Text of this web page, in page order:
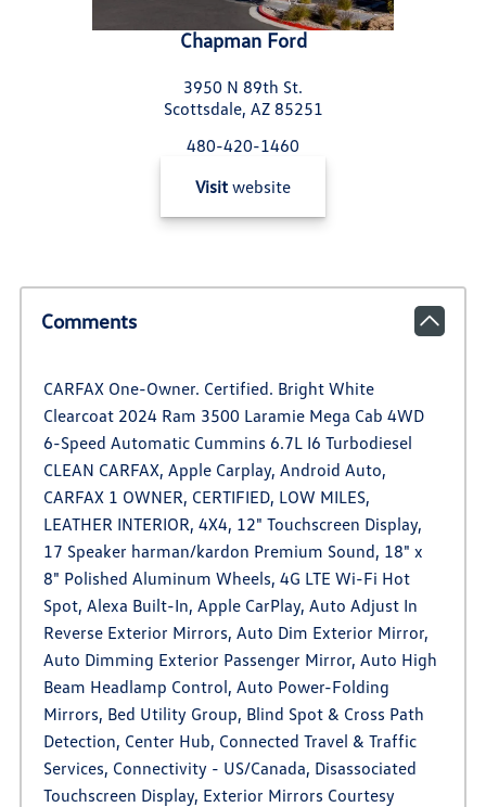
Chapman Ford
3950 N 89th St.
Scottsdale, AZ 85251
480-420-1460
Visit website
Comments
CARFAX One-Owner. Certified. Bright White
Clearcoat 2024 Ram 3500 Laramie Mega Cab 4WD
6-Speed Automatic Cummins 6.7L I6 Turbodiesel
CLEAN CARFAX, Apple Carplay, Android Auto,
CARFAX 1 OWNER, CERTIFIED, LOW MILES,
LEATHER INTERIOR, 4X4, 12" Touchscreen Display,
17 Speaker harman/kardon Premium Sound, 18" x
8" Polished Aluminum Wheels, 4G LTE Wi-Fi Hot
Spot, Alexa Built-In, Apple CarPlay, Auto Adjust In
Reverse Exterior Mirrors, Auto Dim Exterior Mirror,
Auto Dimming Exterior Passenger Mirror, Auto High
Beam Headlamp Control, Auto Power-Folding
Mirrors, Bed Utility Group, Blind Spot & Cross Path
Detection, Center Hub, Connected Travel & Traffic
Services, Connectivity - US/Canada, Disassociated
Touchscreen Display, Exterior Mirrors Courtesy